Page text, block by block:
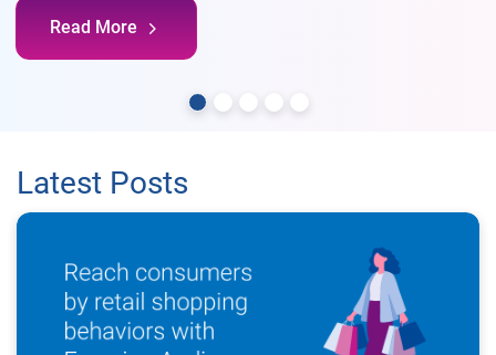
Read More
Latest Posts